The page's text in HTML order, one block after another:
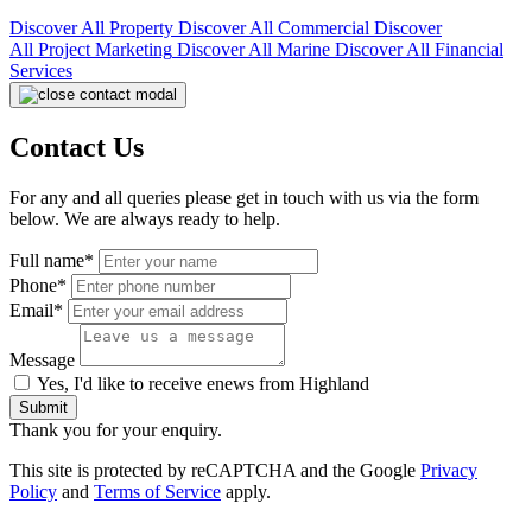
Discover All Property Discover All Commercial Discover
All Project Marketing Discover All Marine Discover All Financial
Services
Contact Us
For any and all queries please get in touch with us via the form
below. We are always ready to help.
Full name*
Phone*
Email*
Message
Yes, I'd like to receive enews from Highland
Submit
Thank you for your enquiry.
This site is protected by reCAPTCHA and the Google Privacy
Policy and Terms of Service apply.